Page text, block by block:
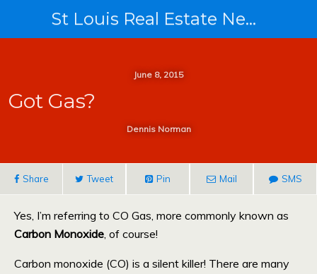
St Louis Real Estate News
June 8, 2015
Got Gas?
Dennis Norman
Share Tweet Pin Mail SMS
Yes, I’m referring to CO Gas, more commonly known as
Carbon Monoxide, of course!
Carbon monoxide (CO) is a silent killer! There are many